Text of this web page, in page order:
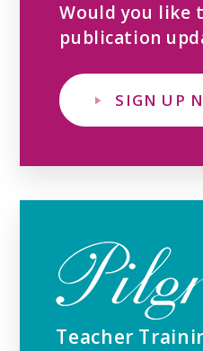
Would you like
publication
SIGN UP
Teacher